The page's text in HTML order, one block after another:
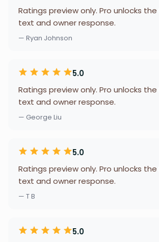
Ratings preview only. Pro unlocks
text and owner response.
— Ryan Johnson
5.0
Ratings preview only. Pro unlocks
text and owner response.
— George Liu
5.0
Ratings preview only. Pro unlocks
text and owner response.
— T B
5.0